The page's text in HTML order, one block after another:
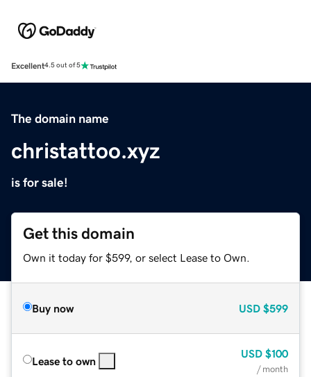
Excellent4.5 out of 5
The domain name
christattoo.xyz
is for sale!
Get this domain
Own it today for $599, or select Lease to Own.
Buy now USD $599
Lease to own
USD $100
/ month